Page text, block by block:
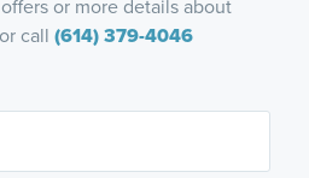
or more details about
call (614) 379-4046